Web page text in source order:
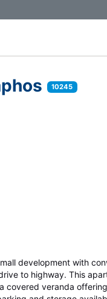
10245
development with
to highway. This
covered veranda